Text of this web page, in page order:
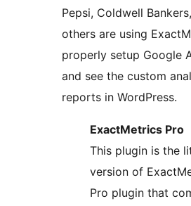
Pepsi, Coldwell
others are using
properly setup Google
and see the custom
reports in WordPress.
ExactMetrics Pro
This plugin is the
version of
Pro plugin that